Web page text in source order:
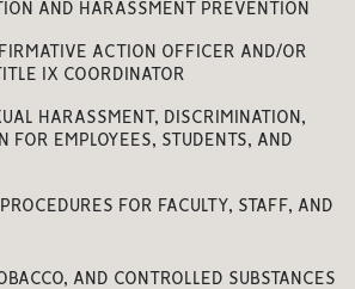
AND HARASSMENT PREVENTION
ACTION OFFICER AND/OR
IX COORDINATOR
HARASSMENT, DISCRIMINATION,
FOR EMPLOYEES, STUDENTS, AND
FOR FACULTY, STAFF, AND
AND CONTROLLED SUBSTANCES